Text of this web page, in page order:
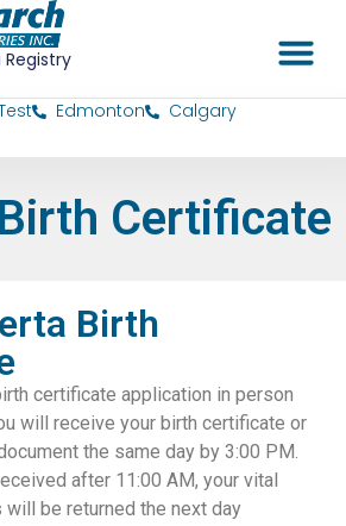
Edmonton Calgary
Certificate
Birth
certificate application in person
will receive your birth certificate or
the same day by 3:00 PM.
after 11:00 AM, your vital
be returned the next day